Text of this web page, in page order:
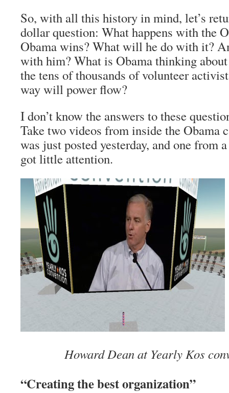
So, with all this history in mind, let’s
dollar question: What happens with the
Obama wins? What will he do with it?
with him? What is Obama thinking
the tens of thousands of volunteer
way will power flow?
I don’t know the answers to these
Take two videos from inside the Obama
was just posted yesterday, and one from
got little attention.
Howard Dean at Yearly Kos
“Creating the best organization”